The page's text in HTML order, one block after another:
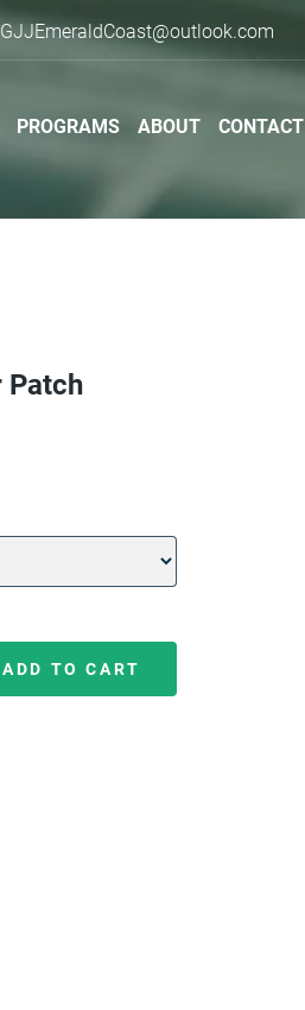
GJJEmeraldCoast@outlook.com
PROGRAMS ABOUT CONTACT
Patch
ADD TO CART